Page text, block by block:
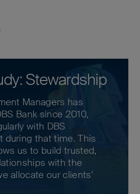
Stewardship
Managers has
Bank since 2010,
with DBS
during that time. This
us to build trusted,
with the
allocate our clients'